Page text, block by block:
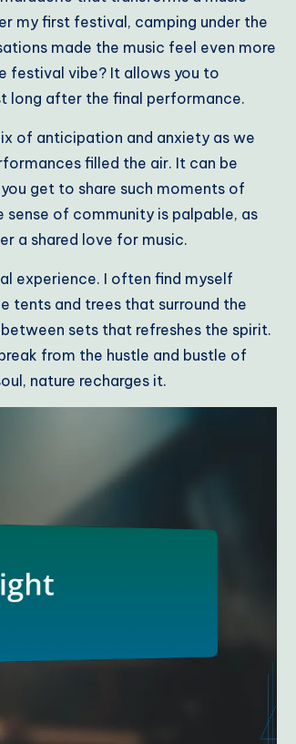
my first festival, camping under the
made the music feel even more
festival vibe? It allows you to
long after the final performance.
of anticipation and anxiety as we
filled the air. It can be
get to share such moments of
of community is palpable, as
a shared love for music.
experience. I often find myself
tents and trees that surround the
sets that refreshes the spirit.
from the hustle and bustle of
nature recharges it.